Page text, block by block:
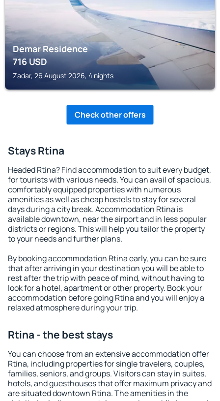
Demar Residence
716USD
Zadar, 26 August 2026, 4 nights
Check other offers
Stays Rtina
Headed Rtina? Find accommodation to suit every budget,
for tourists with various needs. You can avail of spacious,
comfortably equipped properties with numerous
amenities as well as cheap hostels to stay for several
days during a city break. Accommodation Rtina is
available downtown, near the airport and in less popular
districts or regions. This will help you tailor the property
to your needs and further plans.
By booking accommodation Rtina early, you can be sure
that after arriving in your destination you will be able to
rest after the trip with peace of mind, without having to
look for a hotel, apartment or other property. Book your
accommodation before going Rtina and you will enjoy a
relaxed atmosphere during your trip.
Rtina - the best stays
You can choose from an extensive accommodation offer
Rtina, including properties for single travelers, couples,
families, seniors, and groups. Visitors can stay in suites,
hotels, and guesthouses that offer maximum privacy and
are situated downtown Rtina. The amenities in the